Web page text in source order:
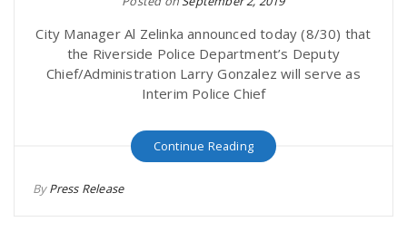
City Manager Al Zelinka announced today (8/30) that
the Riverside Police Department’s Deputy
Chief/Administration Larry Gonzalez will serve as
Interim Police Chief
Continue Reading
ByPress Release